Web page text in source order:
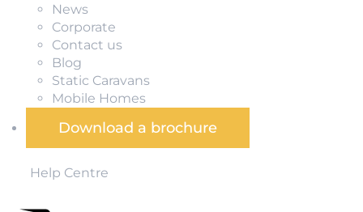
News
Corporate
Contact us
Blog
Static Caravans
Mobile Homes
Download a brochure
Help Centre